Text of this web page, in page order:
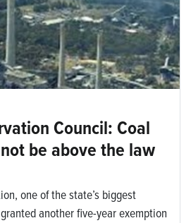
Council: Coal
be above the law
one of the state’s biggest
another five-year exemption